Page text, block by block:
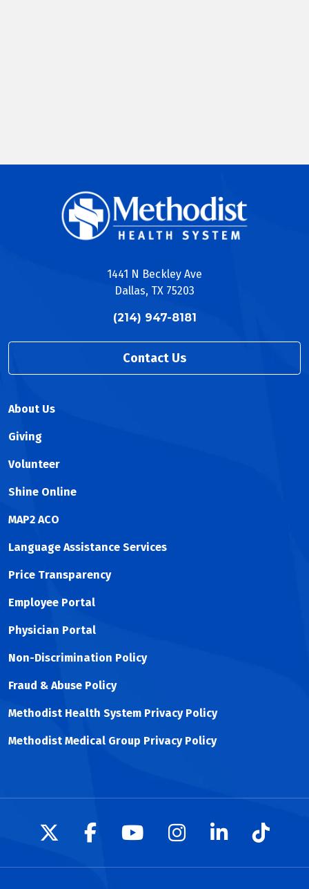
1441 N Beckley Ave
Dallas, TX 75203
(214) 947-8181
Contact Us
About Us
Giving
Volunteer
Shine Online
MAP2 ACO
Language Assistance Services
Price Transparency
Employee Portal
Physician Portal
Non-Discrimination Policy
Fraud & Abuse Policy
Methodist Health System Privacy Policy
Methodist Medical Group Privacy Policy
Follow us on X
Follow us on Facebook
Follow us on
Follow us on
Follow us